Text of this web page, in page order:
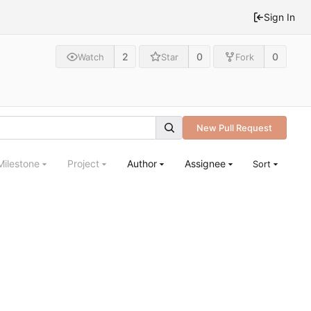
Sign In
Watch 2 Star 0 Fork 0
New Pull Request
Project Author Assignee Sort